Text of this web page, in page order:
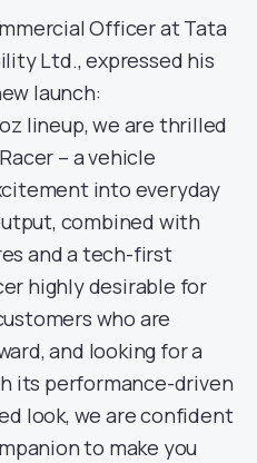
Officer at Tata
Ltd., expressed his
launch:
lineup, we are thrilled
– a vehicle
into everyday
combined with
and a tech-first
highly desirable for
who are
and looking for a
its performance-driven
look, we are confident
to make you